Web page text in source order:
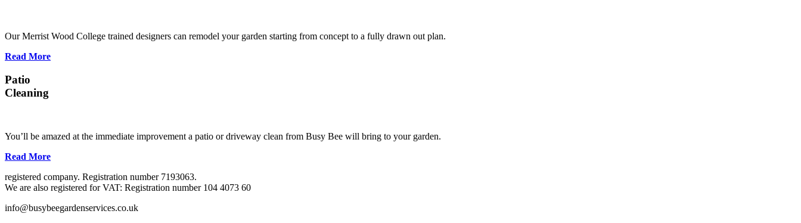
Our Merrist Wood College trained designers can remodel your garden starting from concept to a fully drawn out plan.
Read More
Patio
Cleaning
You’ll be amazed at the immediate improvement a patio or driveway clean from Busy Bee will bring to your garden.
Read More
registered company. Registration number 7193063.
We are also registered for VAT: Registration number 104 4073 60
info@busybeegardenservices.co.uk